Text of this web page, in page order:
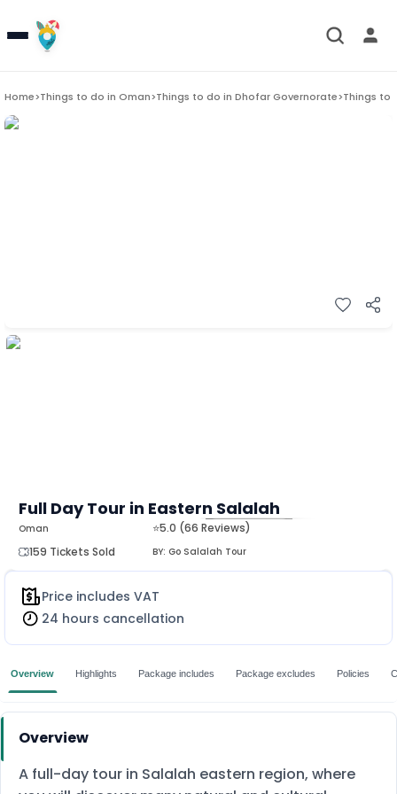
Home>Things to do in Oman>Things to do in Dhofar Governorate>Things to
Full Day Tour in Eastern Salalah
⭐5.0 (66 Reviews)
159 Tickets Sold
BY: Go Salalah Tour
Oman
MORE
Price includes VAT
24 hours cancellation
Overview Highlights Package includes Package excludes Policies
Overview
A full-day tour in Salalah eastern region, where